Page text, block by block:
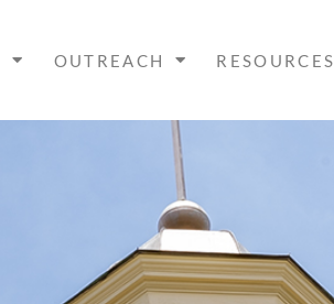
OUTREACH RESOURCES